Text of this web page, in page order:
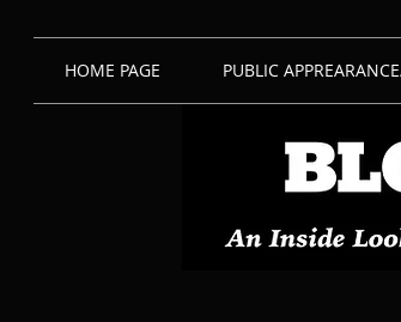
HOME PAGE PUBLIC